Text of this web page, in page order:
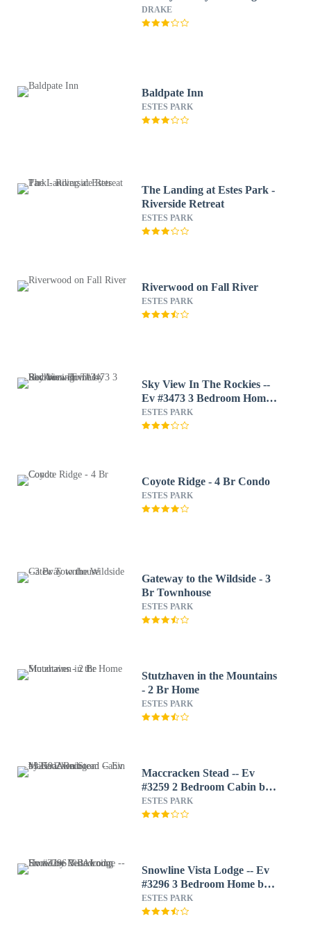
DRAKE
Baldpate Inn
ESTES PARK
The Landing at Estes Park -
Riverside Retreat
ESTES PARK
Riverwood on Fall River
ESTES PARK
Sky View In The Rockies --
Ev #3473 3 Bedroom Home
by RedAwning
ESTES PARK
Coyote Ridge - 4 Br Condo
ESTES PARK
Gateway to the Wildside - 3
Br Townhouse
ESTES PARK
Stutzhaven in the Mountains
- 2 Br Home
ESTES PARK
Maccracken Stead -- Ev
#3259 2 Bedroom Cabin by
RedAwning
ESTES PARK
Snowline Vista Lodge -- Ev
#3296 3 Bedroom Home by
RedAwning
ESTES PARK